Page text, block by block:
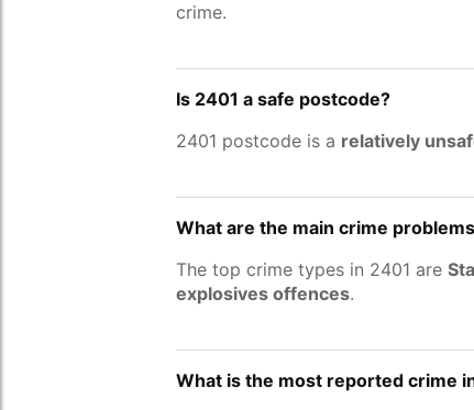
crime.
Is 2401 a safe postcode?
2401 postcode is a relatively
What are the main crime
The top crime types in 2401 are
explosives offences.
What is the most reported crime